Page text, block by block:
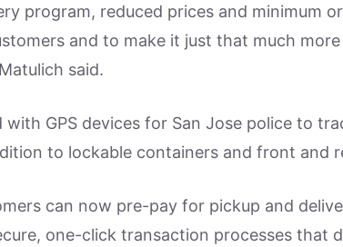
program, reduced prices and minimum
and to make it just that much
said.
GPS devices for San Jose police to
to lockable containers and front and
can now pre-pay for pickup and
one-click transaction processes that